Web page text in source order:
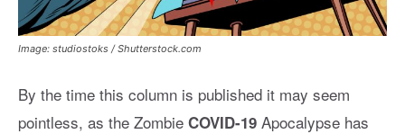
Image: studiostoks / Shutterstock.com
By the time this column is published it may seem
pointless, as the Zombie COVID-19 Apocalypse has